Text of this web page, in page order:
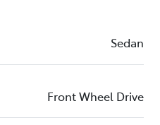
Sedan
Front Wheel Drive